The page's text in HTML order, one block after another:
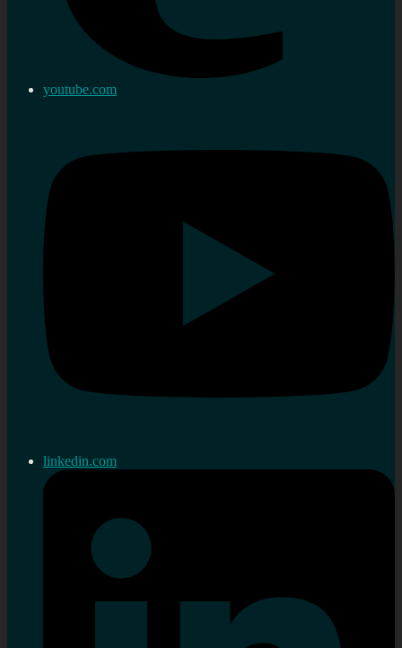
youtube.com
linkedin.com